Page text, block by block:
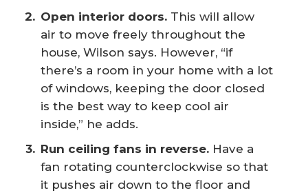
Open interior doors. This will allow
air to move freely throughout the
house, Wilson says. However, “if
there’s a room in your home with a lot
of windows, keeping the door closed
is the best way to keep cool air
inside,” he adds.
Run ceiling fans in reverse. Have a
fan rotating counterclockwise so that
it pushes air down to the floor and